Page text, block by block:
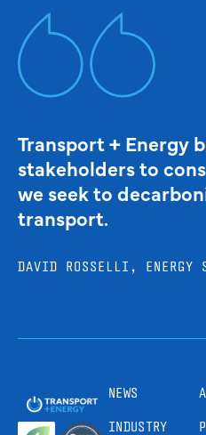
Transport + Energy
stakeholders to
we seek to
transport.
DAVID ROSSELLI, ENERGY
NEWS
INDUSTRY